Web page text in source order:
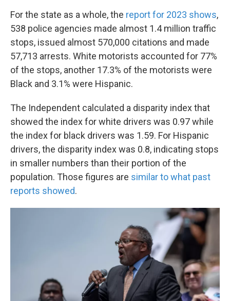
For the state as a whole, the report for 2023 shows,
538 police agencies made almost 1.4 million traffic
stops, issued almost 570,000 citations and made
57,713 arrests. White motorists accounted for 77%
of the stops, another 17.3% of the motorists were
Black and 3.1% were Hispanic.
The Independent calculated a disparity index that
showed the index for white drivers was 0.97 while
the index for black drivers was 1.59. For Hispanic
drivers, the disparity index was 0.8, indicating stops
in smaller numbers than their portion of the
population. Those figures are similar to what past
reports showed.